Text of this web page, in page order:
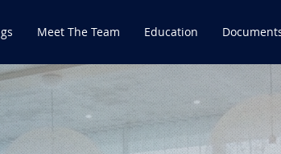
Meet The Team Education